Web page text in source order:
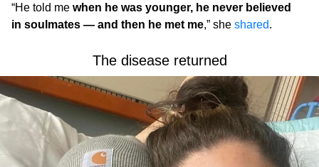
“He told me when he was younger, he never believed
in soulmates — and then he met me,” she shared.
The disease returned